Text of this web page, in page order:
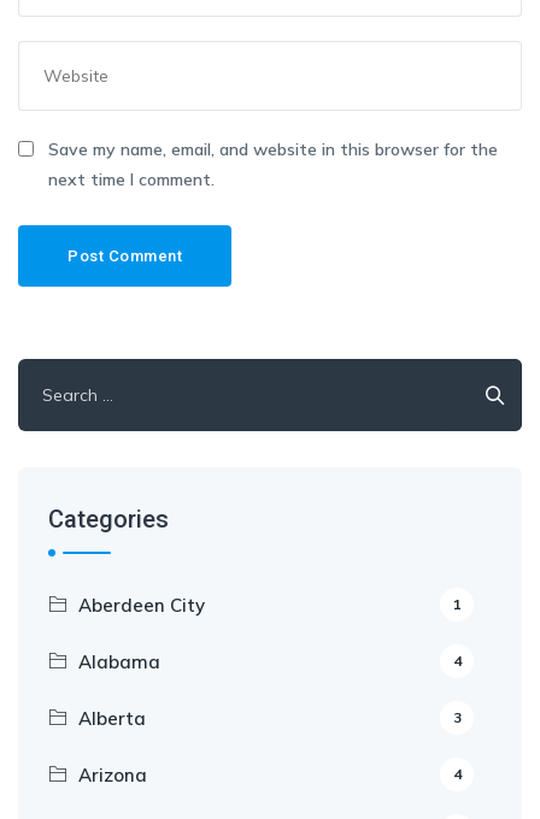
Save my name, email, and website in this browser for the
next time I comment.
Categories
Aberdeen City 1
Alabama 4
Alberta 3
Arizona 4